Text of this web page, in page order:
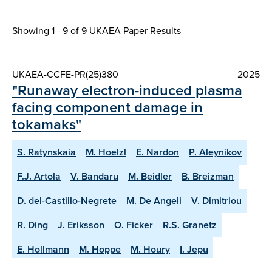
Showing 1 - 9 of9 UKAEA Paper Results
UKAEA-CCFE-PR(25)380 2025
"Runaway electron-induced plasma
facing component damage in
tokamaks"
S. Ratynskaia M. Hoelzl E. Nardon
P. Aleynikov
F.J. Artola
V. Bandaru M. Beidler
B. Breizman
D. del-Castillo-Negrete
M. De Angeli
V. Dimitriou
R. Ding
J. Eriksson O. Ficker
R.S. Granetz
E. Hollmann
M. Hoppe M. Houry
I. Jepu